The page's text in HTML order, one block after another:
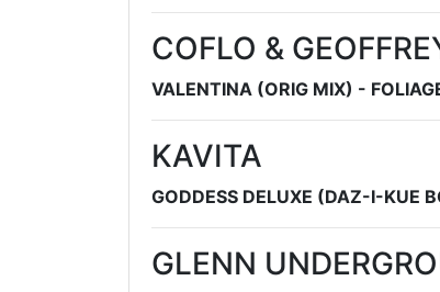
COFLO &
VALENTINA (ORIG MIX) -
KAVITA
GODDESS DELUXE (DAZ-I-KUE
GLENN